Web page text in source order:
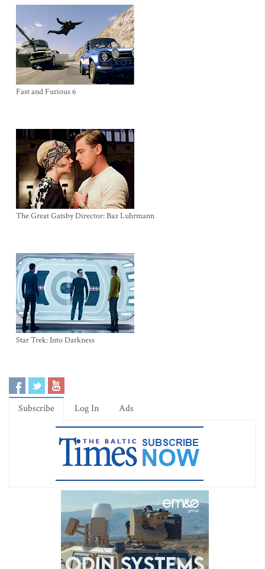
Fast and Furious 6
The Great Gatsby Director: Baz Luhrmann
Star Trek: Into Darkness
Subscribe Log In Ads